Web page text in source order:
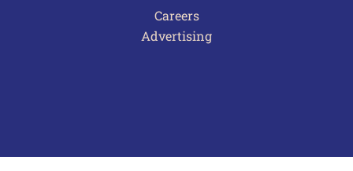
Careers
Advertising